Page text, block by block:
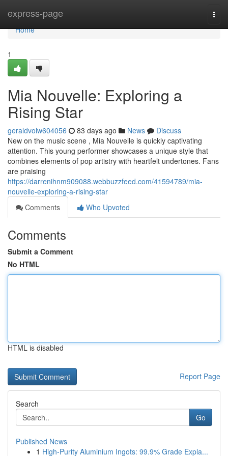
express-page
Home
Home
1
Mia Nouvelle: Exploring a
Rising Star
geraldvolw604056 83 days ago News
Discuss
New on the music scene , Mia Nouvelle is quickly captivating
attention. This young performer showcases a unique style that
combines elements of pop artistry with heartfelt undertones. Fans
are praising
https://darrenihnm909088.webbuzzfeed.com/41594789/mia-
nouvelle-exploring-a-rising-star
Comments
Who Upvoted
Comments
Submit a Comment
No HTML
HTML is disabled
Report Page
Search
Go
Published News
1 High-Purity Aluminium Ingots: 99.9% Grade Expla...